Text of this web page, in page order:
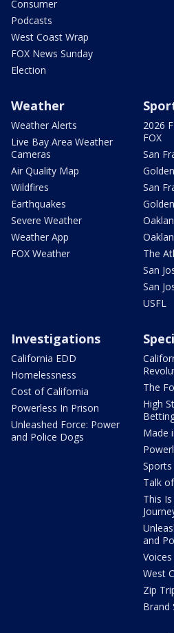
Consumer
Podcasts
West Coast Wrap
FOX News Sunday
Election
Weather
Weather Alerts
Live Bay Area Weather
Cameras
Air Quality Map
Wildfires
Earthquakes
Severe Weather
Weather App
FOX Weather
2026
FOX
San
San
The
San
San
USFL
Investigations
California EDD
Homelessness
Cost of California
Powerless In Prison
Unleashed Force: Power
and Police Dogs
The
High
Made
Talk
This
and
West
Zip
Brand